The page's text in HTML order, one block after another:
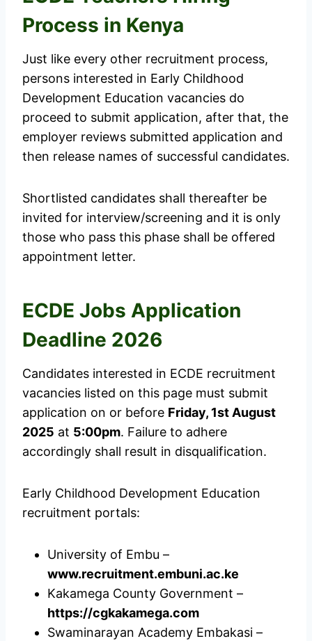
Process in Kenya
Just like every other recruitment process,
persons interested in Early Childhood
Development Education vacancies do
proceed to submit application, after that, the
employer reviews submitted application and
then release names of successful candidates.
Shortlisted candidates shall thereafter be
invited for interview/screening and it is only
those who pass this phase shall be offered
appointment letter.
ECDE Jobs Application
Deadline 2026
Candidates interested in ECDE recruitment
vacancies listed on this page must submit
application on or before Friday, 1st August
2025 at 5:00pm. Failure to adhere
accordingly shall result in disqualification.
Early Childhood Development Education
recruitment portals:
University of Embu –
www.recruitment.embuni.ac.ke
Kakamega County Government –
https://cgkakamega.com
Swaminarayan Academy Embakasi –